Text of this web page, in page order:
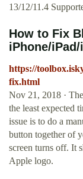
13/12/11.4
How to Fix
iPhone/
https://
fix.html
Nov 21, 2018 ·
the least expected
issue is to do a
button together of
screen turns off. It
Apple logo.